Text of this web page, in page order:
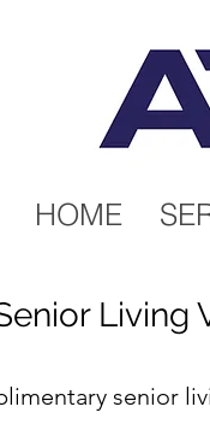
HOME
Living
senior